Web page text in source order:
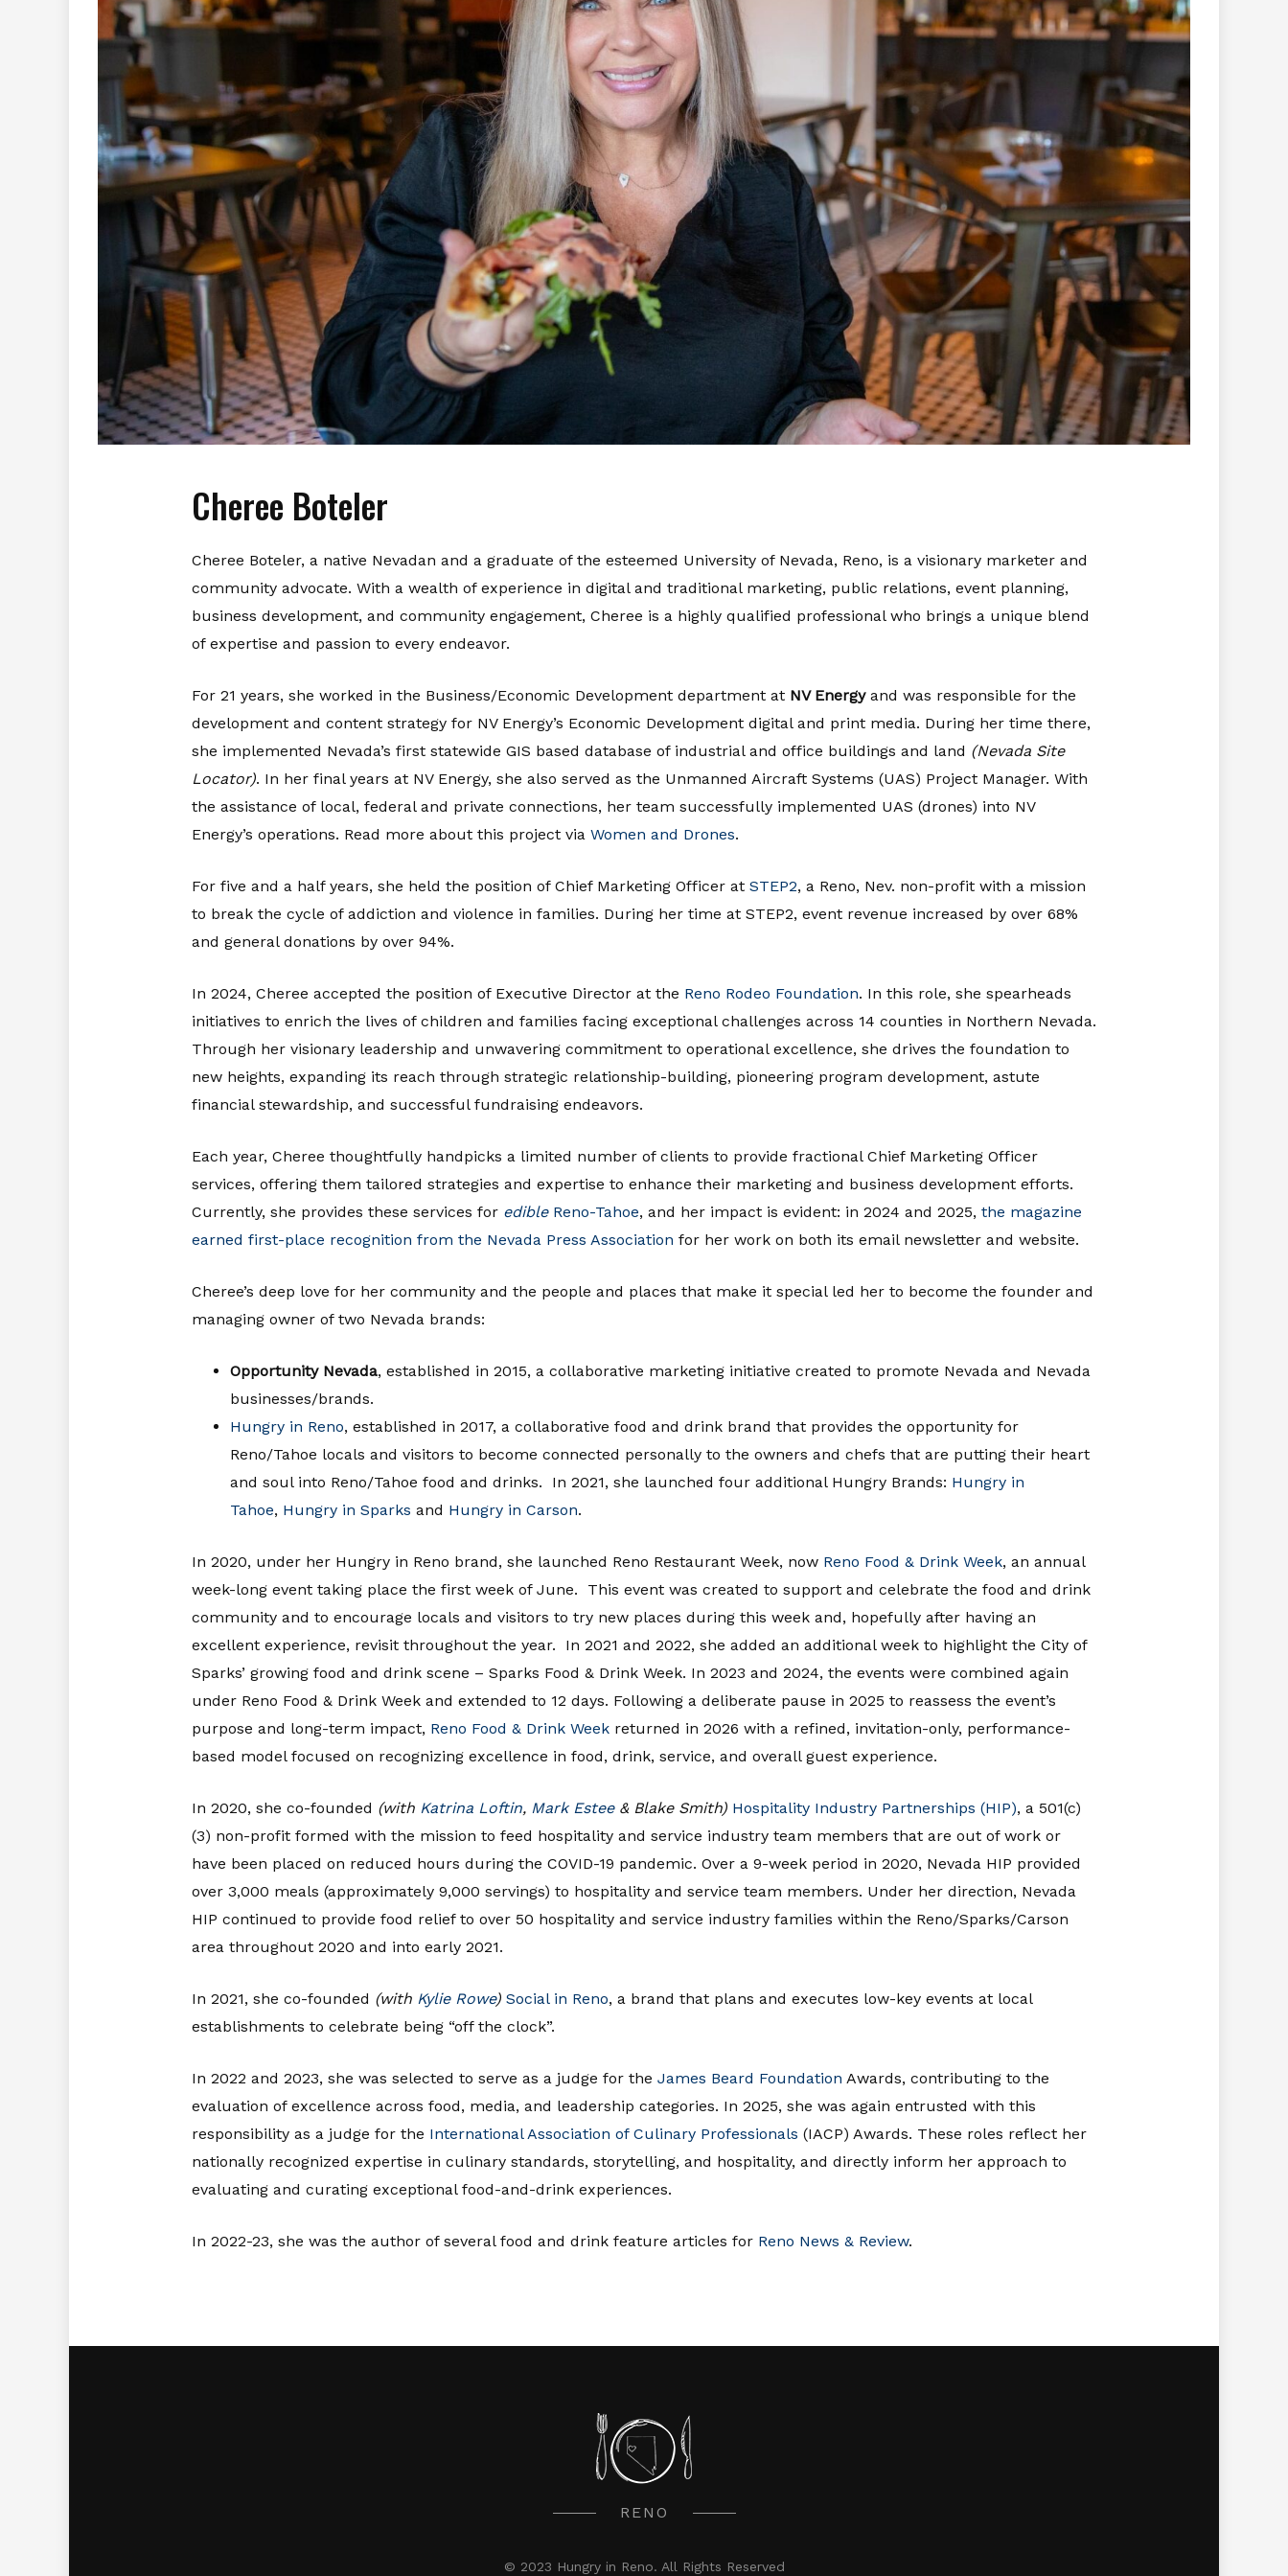
Cheree Boteler
Cheree Boteler, a native Nevadan and a graduate of the esteemed University of Nevada, Reno, is a visionary marketer and
community advocate. With a wealth of experience in digital and traditional marketing, public relations, event planning,
business development, and community engagement, Cheree is a highly qualified professional who brings a unique blend
of expertise and passion to every endeavor.
For 21 years, she worked in the Business/Economic Development department at NV Energyand was responsible for the
development and content strategy for NV Energy’s Economic Development digital and print media. During her time there,
she implemented Nevada’s first statewide GIS based database of industrial and office buildings and land (Nevada Site
Locator). In her final years at NV Energy, she also served as the Unmanned Aircraft Systems (UAS) Project Manager. With
the assistance of local, federal and private connections, her team successfully implemented UAS (drones) into NV
Energy’s operations. Read more about this project via Women and Drones.
For five and a half years, she held the position of Chief Marketing Officer at STEP2, a Reno, Nev. non-profit with a mission
to break the cycle of addiction and violence in families. During her time at STEP2, event revenue increased by over 68%
and general donations by over 94%.
In 2024, Cheree accepted the position of Executive Director at the Reno Rodeo Foundation. In this role, she spearheads
initiatives to enrich the lives of children and families facing exceptional challenges across 14 counties in Northern Nevada.
Through her visionary leadership and unwavering commitment to operational excellence, she drives the foundation to
new heights, expanding its reach through strategic relationship-building, pioneering program development, astute
financial stewardship, and successful fundraising endeavors.
Each year, Cheree thoughtfully handpicks a limited number of clients to provide fractional Chief Marketing Officer
services, offering them tailored strategies and expertise to enhance their marketing and business development efforts.
Currently, she provides these services for edible Reno-Tahoe, and her impact is evident: in 2024 and 2025, the magazine
earned first-place recognition from the Nevada Press Association for her work on both its email newsletter and website.
Cheree’s deep love for her community and the people and places that make it special led her to become the founder and
managing owner of two Nevada brands:
Opportunity Nevada, established in 2015, a collaborative marketing initiative created to promote Nevada and Nevada
businesses/brands.
Hungry in Reno, established in 2017, a collaborative food and drink brand that provides the opportunity for
Reno/Tahoe locals and visitors to become connected personally to the owners and chefs that are putting their heart
and soul into Reno/Tahoe food and drinks. In 2021, she launched four additional Hungry Brands: Hungry in
Tahoe, Hungry in Sparks and Hungry in Carson.
In 2020, under her Hungry in Reno brand, she launched Reno Restaurant Week, now Reno Food & Drink Week, an annual
week-long event taking place the first week of June. This event was created to support and celebrate the food and drink
community and to encourage locals and visitors to try new places during this week and, hopefully after having an
excellent experience, revisit throughout the year. In 2021 and 2022, she added an additional week to highlight the City of
Sparks’ growing food and drink scene – Sparks Food & Drink Week. In 2023 and 2024, the events were combined again
under Reno Food & Drink Week and extended to 12 days. Following a deliberate pause in 2025 to reassess the event’s
purpose and long-term impact, Reno Food & Drink Weekreturned in 2026 with a refined, invitation-only, performance-
based model focused on recognizing excellence in food, drink, service, and overall guest experience.
In 2020, she co-founded (with Katrina Loftin, Mark Estee& Blake Smith) Hospitality Industry Partnerships (HIP), a 501(c)
(3) non-profit formed with the mission to feed hospitality and service industry team members that are out of work or
have been placed on reduced hours during the COVID-19 pandemic. Over a 9-week period in 2020, Nevada HIP provided
over 3,000 meals (approximately 9,000 servings) to hospitality and service team members. Under her direction, Nevada
HIP continued to provide food relief to over 50 hospitality and service industry families within the Reno/Sparks/Carson
area throughout 2020 and into early 2021.
In 2021, she co-founded (with Kylie Rowe) Social in Reno, a brand that plans and executes low-key events at local
establishments to celebrate being “off the clock”.
In 2022 and 2023, she was selected to serve as a judge for the James Beard Foundation Awards, contributing to the
evaluation of excellence across food, media, and leadership categories. In 2025, she was again entrusted with this
responsibility as a judge for the International Association of Culinary Professionals (IACP) Awards. These roles reflect her
nationally recognized expertise in culinary standards, storytelling, and hospitality, and directly inform her approach to
evaluating and curating exceptional food-and-drink experiences.
In 2022-23, she was the author of several food and drink feature articles for Reno News & Review.
RENO
© 2023 Hungry in Reno. All Rights Reserved